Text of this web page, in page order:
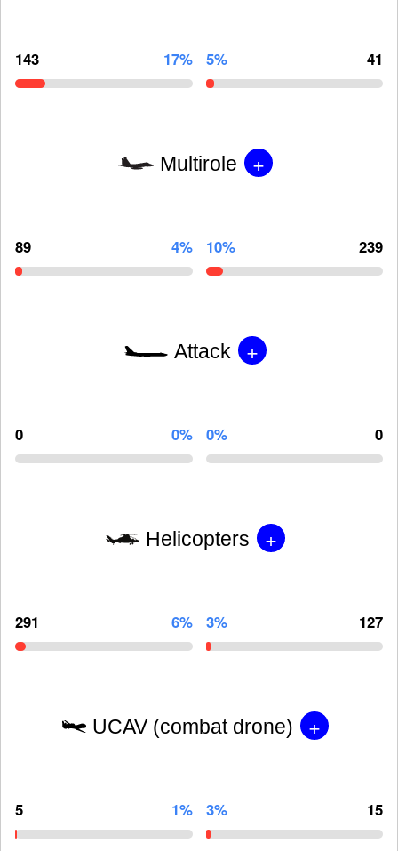
143 17% 5% 41
Multirole +
89 4% 10% 239
Attack +
0 0% 0% 0
Helicopters +
291 6% 3% 127
UCAV (combat drone) +
5 1% 3% 15